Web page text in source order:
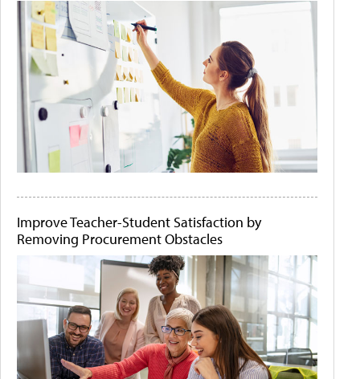
Improve Teacher-Student Satisfaction by
Removing Procurement Obstacles